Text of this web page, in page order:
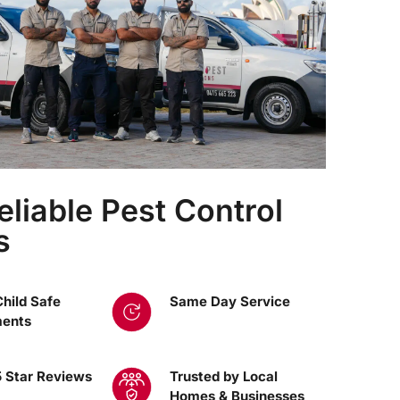
Pest Control
Safe
Same Day Service
Star Reviews
Trusted by Local
Homes & Businesses